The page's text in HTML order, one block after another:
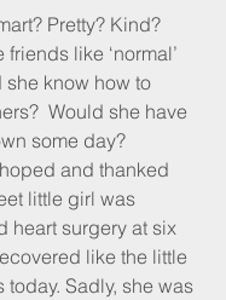
Pretty? Kind?
like ‘normal’
know how to
Would she have
some day?
and thanked
little girl was
heart surgery at six
like the little
today. Sadly, she was